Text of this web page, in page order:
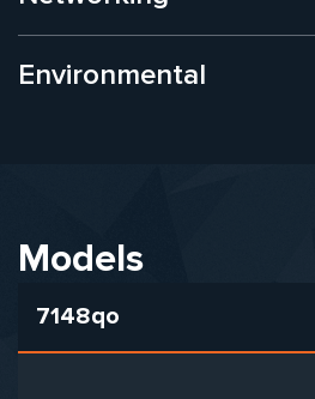
Environmental
Models
7148qo